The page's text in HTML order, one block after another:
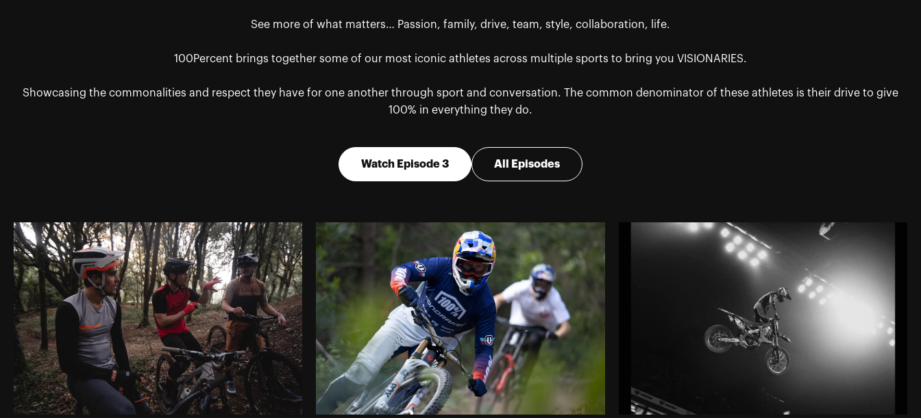
See more of what matters… Passion, family, drive, team, style, collaboration, life.
100Percent brings together some of our most iconic athletes across multiple sports to bring you VISIONARIES.
Showcasing the commonalities and respect they have for one another through sport and conversation. The common denominator of these athletes is their drive to give
100% in everything they do.
Watch Episode 3 All Episodes